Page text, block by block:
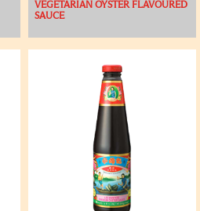
VEGETARIAN OYSTER FLAVOURED
SAUCE